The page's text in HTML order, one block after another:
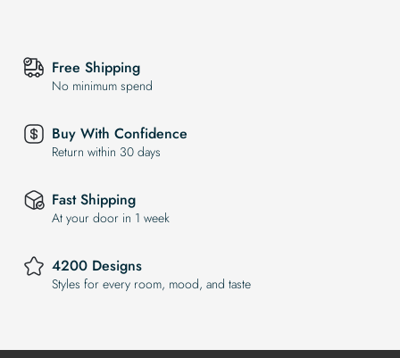
Free Shipping
No minimum spend
Buy With Confidence
Return within 30 days
Fast Shipping
At your door in 1 week
4200 Designs
Styles for every room, mood, and taste